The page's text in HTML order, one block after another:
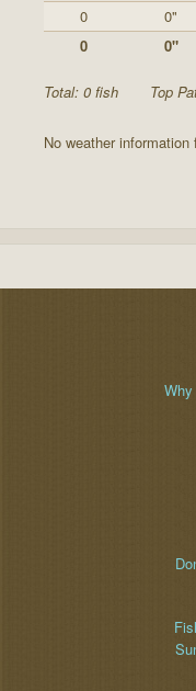
0
0"
0
0"
Total: 0 fish Top
No weather